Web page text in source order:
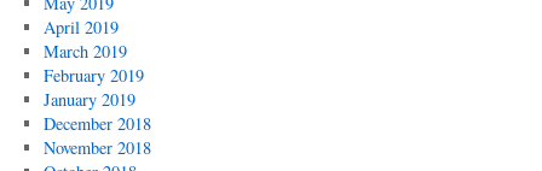
April 2019
March 2019
February 2019
January 2019
December 2018
November 2018